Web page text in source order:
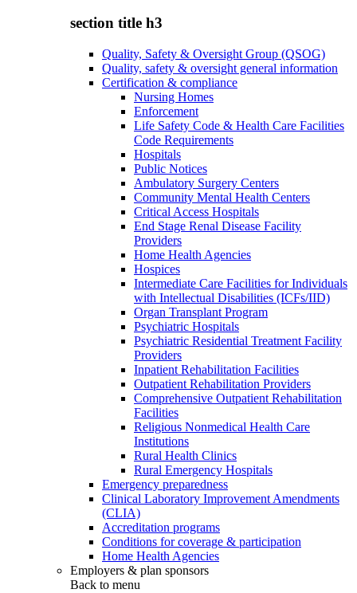
section title h3
Quality, Safety & Oversight Group (QSOG)
Quality, safety & oversight general information
Certification & compliance
Nursing Homes
Enforcement
Life Safety Code & Health Care Facilities
Code Requirements
Hospitals
Public Notices
Ambulatory Surgery Centers
Community Mental Health Centers
Critical Access Hospitals
End Stage Renal Disease Facility
Providers
Home Health Agencies
Hospices
Intermediate Care Facilities for Individuals
with Intellectual Disabilities (ICFs/IID)
Organ Transplant Program
Psychiatric Hospitals
Psychiatric Residential Treatment Facility
Providers
Inpatient Rehabilitation Facilities
Outpatient Rehabilitation Providers
Comprehensive Outpatient Rehabilitation
Facilities
Religious Nonmedical Health Care
Institutions
Rural Health Clinics
Rural Emergency Hospitals
Emergency preparedness
Clinical Laboratory Improvement Amendments
(CLIA)
Accreditation programs
Conditions for coverage & participation
Home Health Agencies
Employers & plan sponsors
Back to menu